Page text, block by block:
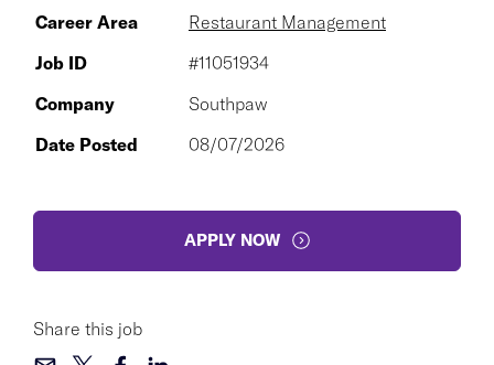
Career Area
Restaurant Management
Job ID
#11051934
Company
Southpaw
Date Posted
08/07/2026
APPLY NOW
Share this job